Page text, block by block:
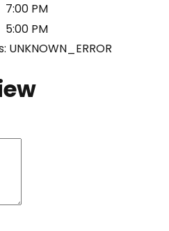
7:00 PM
5:00 PM